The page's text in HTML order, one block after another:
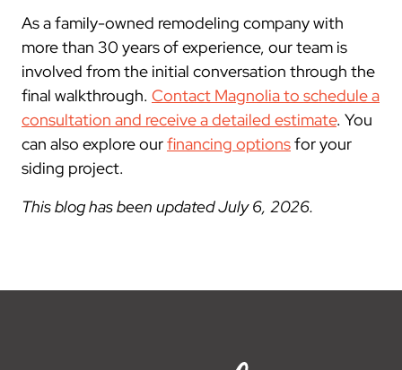
As a family-owned remodeling company with
more than 30 years of experience, our team is
involved from the initial conversation through the
final walkthrough. Contact Magnolia to schedule a
consultation and receive a detailed estimate. You
can also explore ourfinancing optionsfor your
siding project.
This blog has been updated July 6, 2026.